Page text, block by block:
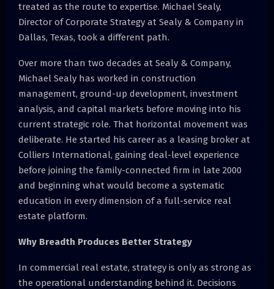
treated as the route to expertise. Michael Sealy,
Director of Corporate Strategy at Sealy & Company in
Dallas, Texas, took a different path.
Over more than two decades at Sealy & Company,
Michael Sealy has worked in construction
management, ground-up development, investment
analysis, and capital markets before moving into his
current strategic role. That horizontal movement was
deliberate. He started his career as a leasing broker at
Colliers International, gaining deal-level experience
before joining the family-connected firm in late 2000
and beginning what would become a systematic
education in every dimension of a full-service real
estate platform.
Why Breadth Produces Better Strategy
In commercial real estate, strategy is only as strong as
the operational understanding behind it. Decisions